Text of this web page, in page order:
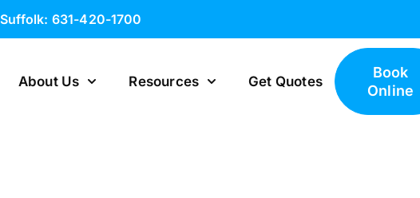
Suffolk: 631-420-1700
About Us Resources Get Quotes
Book
Online